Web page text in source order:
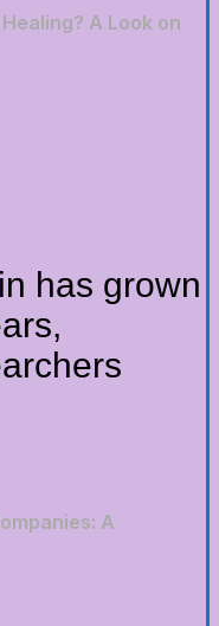
A Look on
has grown
A